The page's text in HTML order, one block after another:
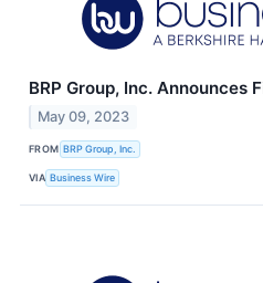
BRP Group, Inc. Announces
May 09, 2023
FROM BRP Group, Inc.
VIA Business Wire